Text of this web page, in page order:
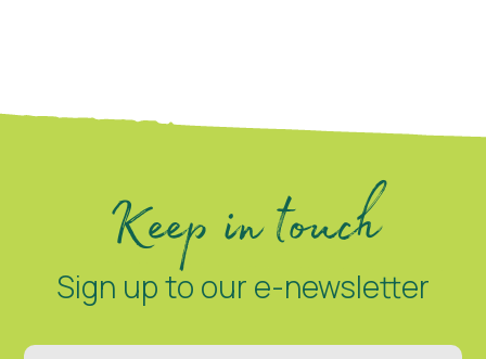
Keep in touch
Sign up to our e-newsletter